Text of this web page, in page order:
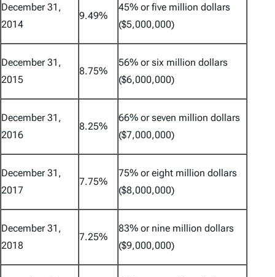
December 31,
2014
9.49%
45% or five million dollars
($5,000,000)
December 31,
2015
8.75%
56% or six million dollars
($6,000,000)
December 31,
2016
8.25%
66% or seven million dollars
($7,000,000)
December 31,
2017
7.75%
75% or eight million dollars
($8,000,000)
December 31,
2018
7.25%
83% or nine million dollars
($9,000,000)